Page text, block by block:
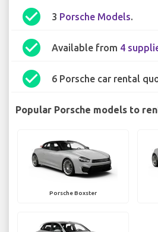
check_circle 3 Porsche Models.
check_circle Available from 4
check_circle 6 Porsche car rental
Popular Porsche models to
Porsche Boxster